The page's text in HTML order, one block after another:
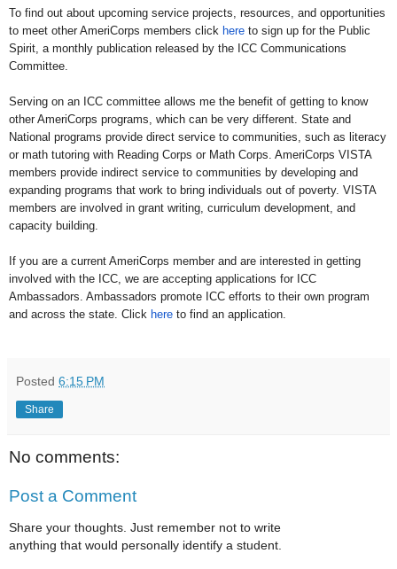
To find out about upcoming service projects, resources, and opportunities
to meet other AmeriCorps members click here to sign up for the Public
Spirit, a monthly publication released by the ICC Communications
Committee.
Serving on an ICC committee allows me the benefit of getting to know
other AmeriCorps programs, which can be very different. State and
National programs provide direct service to communities, such as literacy
or math tutoring with Reading Corps or Math Corps. AmeriCorps VISTA
members provide indirect service to communities by developing and
expanding programs that work to bring individuals out of poverty. VISTA
members are involved in grant writing, curriculum development, and
capacity building.
If you are a current AmeriCorps member and are interested in getting
involved with the ICC, we are accepting applications for ICC
Ambassadors. Ambassadors promote ICC efforts to their own program
and across the state. Click here to find an application.
Posted 6:15 PM
Share
No comments:
Post a Comment
Share your thoughts. Just remember not to write
anything that would personally identify a student.